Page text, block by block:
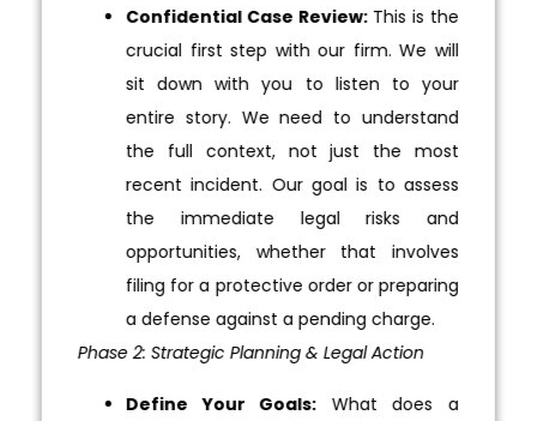
Confidential Case Review:This is the
crucial first step with our firm. We will
sit down with you to listen to your
entire story. We need to understand
the full context, not just the most
recent incident. Our goal is to assess
the immediate legal risks and
opportunities, whether that involves
filing for a protective order or preparing
a defense against a pending charge.
Phase 2: Strategic Planning & Legal Action
Define Your Goals: What does a